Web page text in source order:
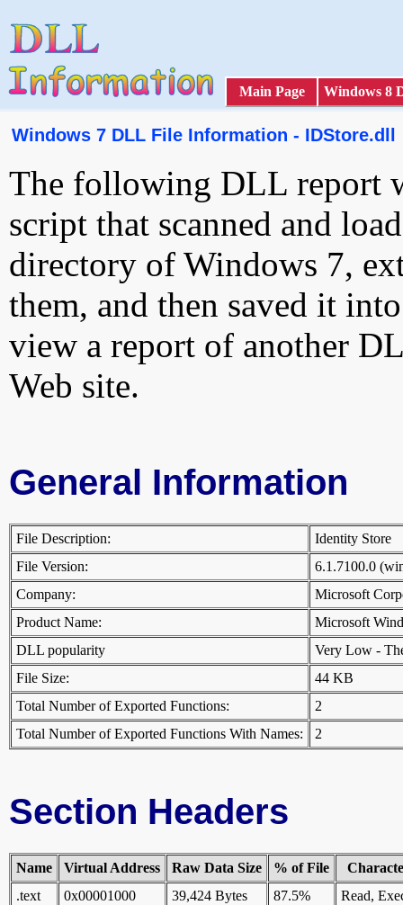
Main Page Windows 8
Windows 7 DLL File Information - IDStore.dll
The following DLL report
script that scanned and
directory of Windows 7,
them, and then saved it
view a report of another
Web site.
General Information
File Description:
Identity Store
File Version:
6.1.7100.0
Company:
Microsoft
Product Name:
Microsoft
DLL popularity
Very Low -
File Size:
44 KB
Total Number of Exported Functions:
2
Total Number of Exported Functions With Names:
2
Section Headers
Name Virtual Address Raw Data Size % of File
.text
0x00001000 39,424 Bytes 87.5%
Read,